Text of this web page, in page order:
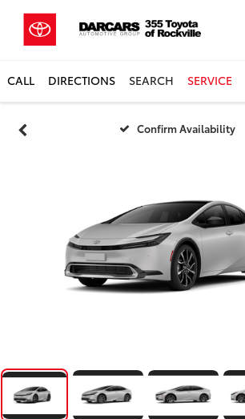
CALL DIRECTIONS SEARCH SERVICE
Confirm Availability